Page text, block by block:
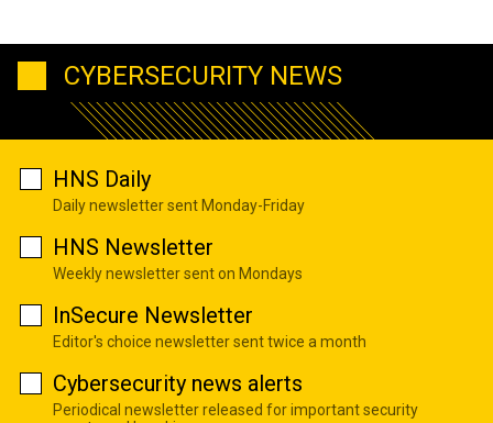
CYBERSECURITY NEWS
HNS Daily
Daily newsletter sent Monday-Friday
HNS Newsletter
Weekly newsletter sent on Mondays
InSecure Newsletter
Editor's choice newsletter sent twice a month
Cybersecurity news alerts
Periodical newsletter released for important security